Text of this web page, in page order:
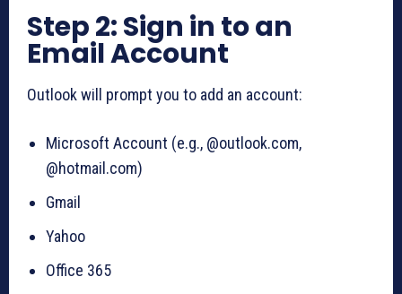
Step 2: Sign in to an
Email Account
Outlook will prompt you to add an account:
Microsoft Account (e.g., @outlook.com,
@hotmail.com)
Gmail
Yahoo
Office 365